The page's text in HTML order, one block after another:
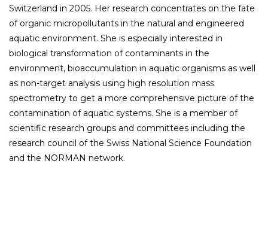
Switzerland in 2005. Her research concentrates on the fate
of organic micropollutants in the natural and engineered
aquatic environment. She is especially interested in
biological transformation of contaminants in the
environment, bioaccumulation in aquatic organisms as well
as non-target analysis using high resolution mass
spectrometry to get a more comprehensive picture of the
contamination of aquatic systems. She is a member of
scientific research groups and committees including the
research council of the Swiss National Science Foundation
and the NORMAN network.